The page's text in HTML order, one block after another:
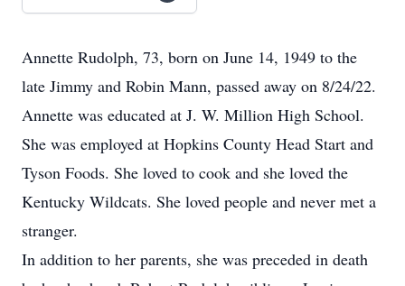
Annette Rudolph, 73, born on June 14, 1949 to the
late Jimmy and Robin Mann, passed away on 8/24/22.
Annette was educated at J. W. Million High School.
She was employed at Hopkins County Head Start and
Tyson Foods. She loved to cook and she loved the
Kentucky Wildcats. She loved people and never met a
stranger.
In addition to her parents, she was preceded in death